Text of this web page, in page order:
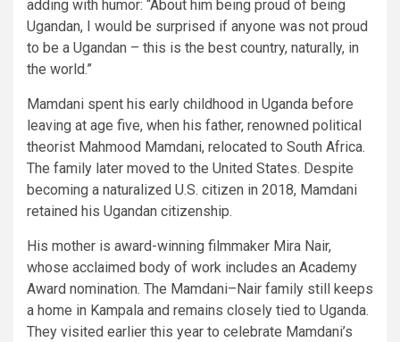
adding with humor: “About him being proud of being
Ugandan, I would be surprised if anyone was not proud
to be a Ugandan – this is the best country, naturally, in
the world.”
Mamdani spent his early childhood in Uganda before
leaving at age five, when his father, renowned political
theorist Mahmood Mamdani, relocated to South Africa.
The family later moved to the United States. Despite
becoming a naturalized U.S. citizen in 2018, Mamdani
retained his Ugandan citizenship.
His mother is award-winning filmmaker Mira Nair,
whose acclaimed body of work includes an Academy
Award nomination. The Mamdani–Nair family still keeps
a home in Kampala and remains closely tied to Uganda.
They visited earlier this year to celebrate Mamdani’s